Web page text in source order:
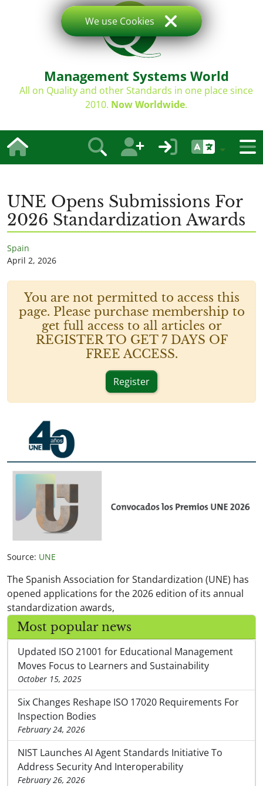
Management Systems World
All on Quality and other Standards in one place since
2010. Now Worldwide.
UNE Opens Submissions For
2026 Standardization Awards
Spain
April 2, 2026
You are not permitted to access this
page. Please purchase membership to
get full access to all articles or
REGISTER TO GET 7 DAYS OF
FREE ACCESS.
Register
Source: UNE
The Spanish Association for Standardization (UNE) has
opened applications for the 2026 edition of its annual
standardization awards,
Most popular news
Updated ISO 21001 for Educational Management
Moves Focus to Learners and Sustainability
October 15, 2025
Six Changes Reshape ISO 17020 Requirements For
Inspection Bodies
February 24, 2026
NIST Launches AI Agent Standards Initiative To
Address Security And Interoperability
February 26, 2026
We use Cookies